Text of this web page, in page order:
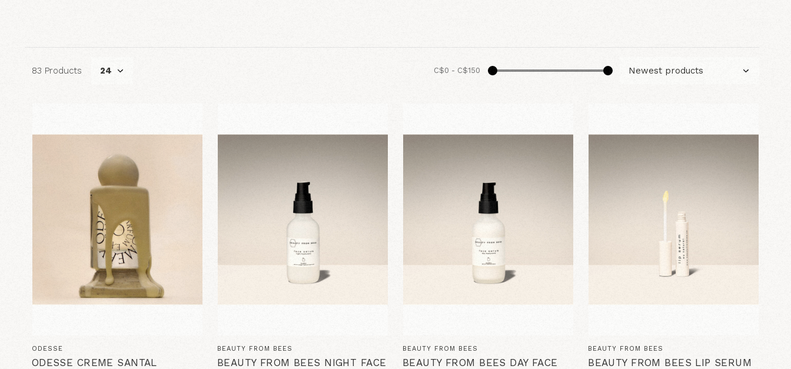
83 Products C$0 - C$150
ODESSE
ODESSE CREME SANTAL
BEAUTY FROM BEES
BEAUTY FROM BEES NIGHT FACE
BEAUTY FROM BEES
BEAUTY FROM BEES DAY FACE
BEAUTY FROM BEES
BEAUTY FROM BEES LIP SERUM